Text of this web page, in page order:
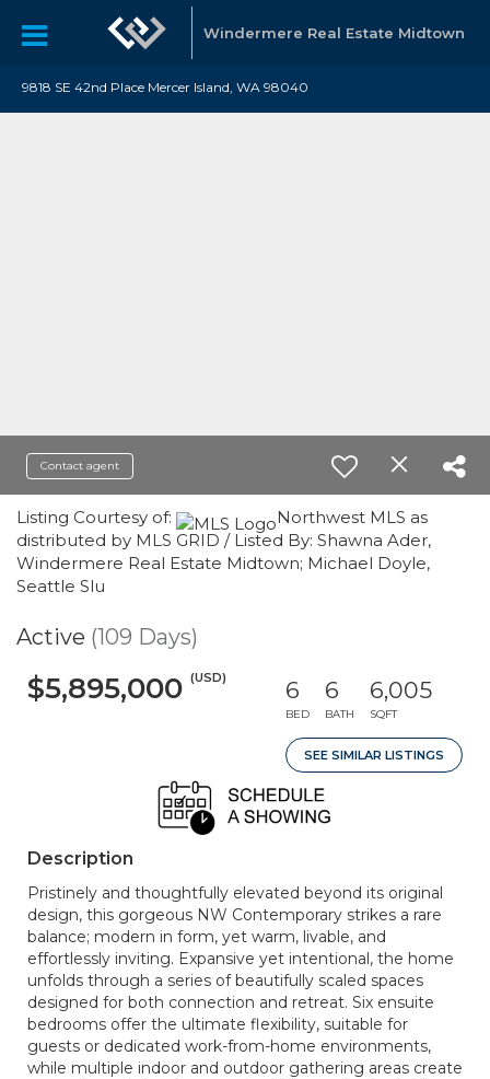
Windermere Real Estate Midtown
9818 SE 42nd Place Mercer Island, WA 98040
Contact agent
Listing Courtesy of:
Northwest MLS as
distributed by MLS GRID / Listed By: Shawna Ader,
Windermere Real Estate Midtown; Michael Doyle,
Seattle Slu
Active (109 Days)
$5,895,000 (USD) 6
BED
6
BATH
6,005
SQFT
SEE SIMILAR LISTINGS
Description
Pristinely and thoughtfully elevated beyond its original
design, this gorgeous NW Contemporary strikes a rare
balance; modern in form, yet warm, livable, and
effortlessly inviting. Expansive yet intentional, the home
unfolds through a series of beautifully scaled spaces
designed for both connection and retreat. Six ensuite
bedrooms offer the ultimate flexibility, suitable for
guests or dedicated work-from-home environments,
while multiple indoor and outdoor gathering areas create